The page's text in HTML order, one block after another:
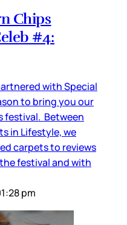
Chips
#4:
with Special
to bring you our
festival. Between
in Lifestyle, we
carpets to reviews
festival and with
pm